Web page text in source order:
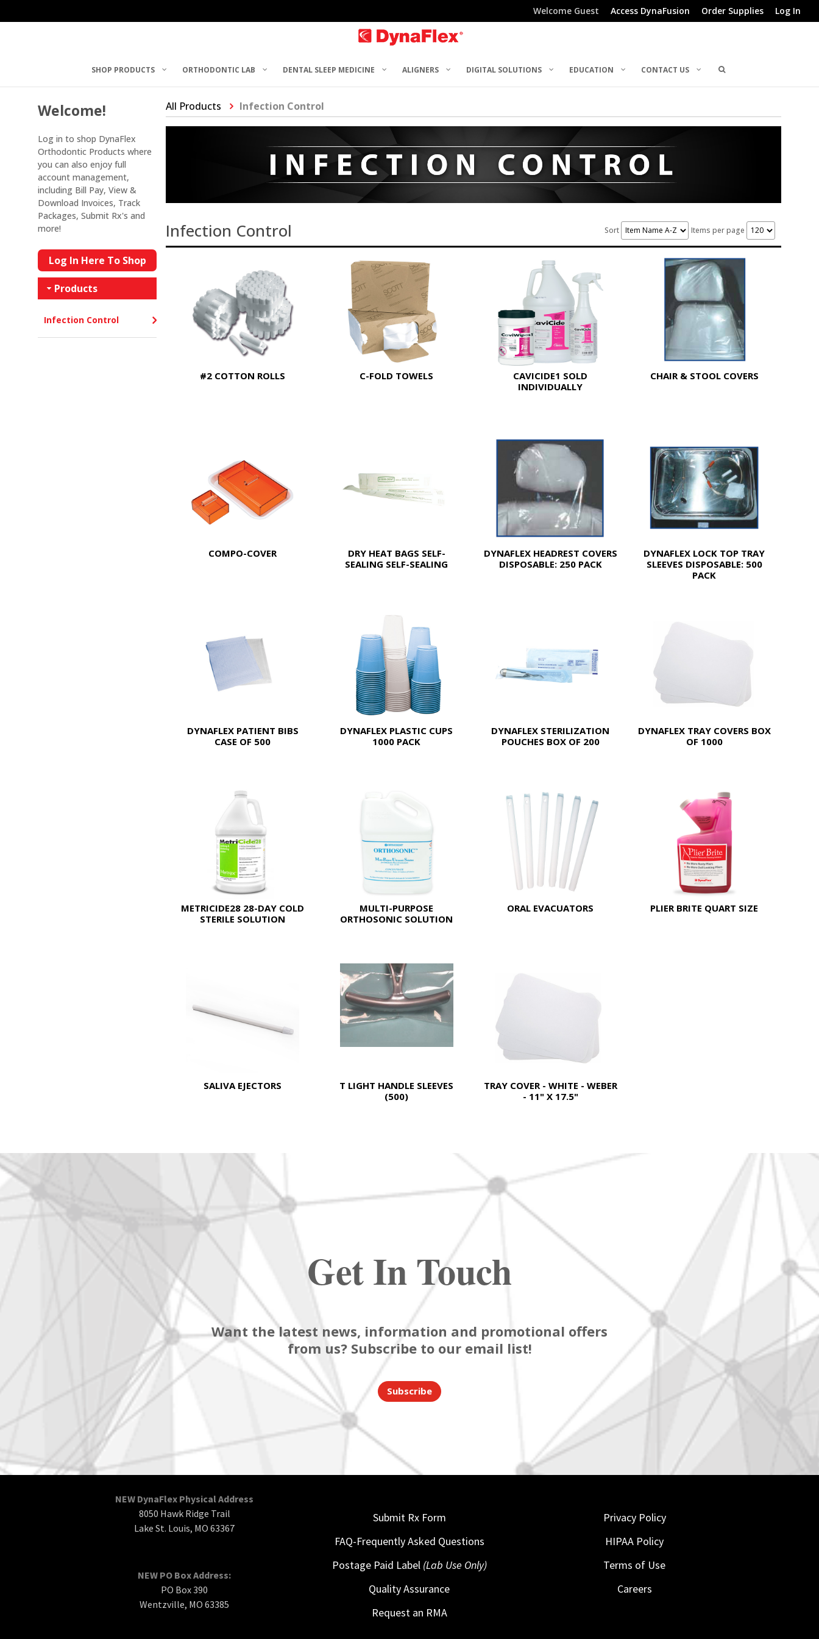
Welcome Guest Access DynaFusion Order Supplies Log In
SHOP PRODUCTS ORTHODONTIC LAB DENTAL SLEEP MEDICINE ALIGNERS DIGITAL SOLUTIONS EDUCATION CONTACT US
Welcome!
Log in to shop DynaFlex
Orthodontic Products where
you can also enjoy full
account management,
including Bill Pay, View &
Download Invoices, Track
Packages, Submit Rx's and
more!
Log In Here To Shop
Products
Infection Control
All Products Infection Control
Infection Control Sort Items per page
#2 COTTON ROLLS C-FOLD TOWELS
CAVICIDE1 SOLD
INDIVIDUALLY
CHAIR & STOOL COVERS
COMPO-COVER
DRY HEAT BAGS SELF-
SEALING SELF-SEALING
DYNAFLEX HEADREST COVERS
DISPOSABLE: 250 PACK
DYNAFLEX LOCK TOP TRAY
SLEEVES DISPOSABLE: 500
PACK
DYNAFLEX PATIENT BIBS
CASE OF 500
DYNAFLEX PLASTIC CUPS
1000 PACK
DYNAFLEX STERILIZATION
POUCHES BOX OF 200
DYNAFLEX TRAY COVERS BOX
OF 1000
METRICIDE28 28-DAY COLD
STERILE SOLUTION
MULTI-PURPOSE
ORTHOSONIC SOLUTION
ORAL EVACUATORS PLIER BRITE QUART SIZE
SALIVA EJECTORS
T LIGHT HANDLE SLEEVES
(500)
TRAY COVER - WHITE - WEBER
- 11" X 17.5"
Get In Touch
Want the latest news, information and promotional offers
from us? Subscribe to our email list!
Subscribe
NEW DynaFlex Physical Address
8050 Hawk Ridge Trail
Lake St. Louis, MO 63367
NEW PO Box Address:
PO Box 390
Wentzville, MO 63385
Submit Rx Form
FAQ-Frequently Asked Questions
Postage Paid Label (Lab Use Only)
Quality Assurance
Request an RMA
Privacy Policy
HIPAA Policy
Terms of Use
Careers